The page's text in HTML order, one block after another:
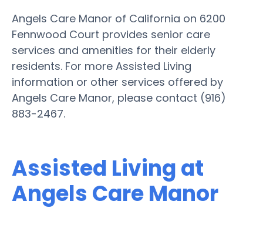
Angels Care Manor of California on 6200
Fennwood Court provides senior care
services and amenities for their elderly
residents. For more Assisted Living
information or other services offered by
Angels Care Manor, please contact (916)
883-2467.
Assisted Living at
Angels Care Manor